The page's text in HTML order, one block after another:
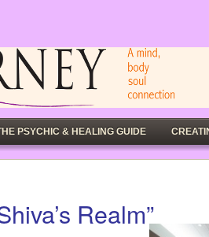
PSYCHIC & HEALING GUIDE
Realm”